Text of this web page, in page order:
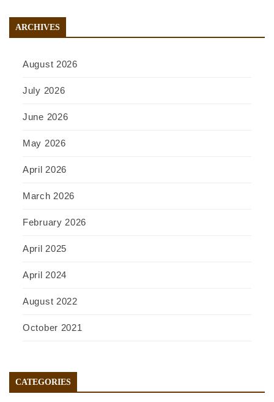
ARCHIVES
August 2026
July 2026
June 2026
May 2026
April 2026
March 2026
February 2026
April 2025
April 2024
August 2022
October 2021
CATEGORIES